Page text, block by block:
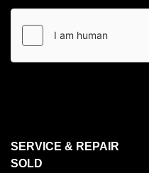
SERVICE & REPAIR
SOLD